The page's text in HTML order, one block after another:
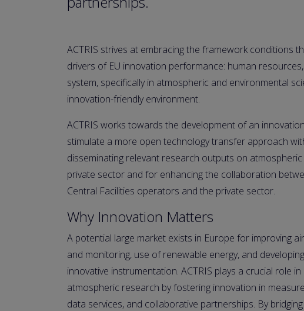
ACTRIS strives at embracing the framework conditions
drivers of EU innovation performance: human
system, specifically in atmospheric and environmental
innovation-friendly environment.
ACTRIS works towards the development of an
stimulate a more open technology transfer approach
disseminating relevant research outputs on
private sector and for enhancing the collaboration
Central Facilities operators and the private sector.
Why Innovation Matters
A potential large market exists in Europe for improving
and monitoring, use of renewable energy, and
innovative instrumentation. ACTRIS plays a crucial role in
atmospheric research by fostering innovation in
data services, and collaborative partnerships. By